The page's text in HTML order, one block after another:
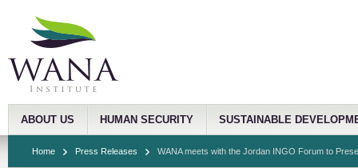
ABOUT US HUMAN SECURITY SUSTAINABLE
Home Press Releases WANA meets with the Jordan INGO Forum to